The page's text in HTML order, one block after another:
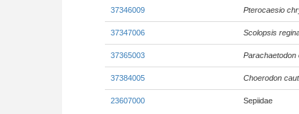
37346009 Pterocaesio
37347006 Scolopsis
37365003 Parachaetodon
37384005 Choerodon
23607000 Sepiidae